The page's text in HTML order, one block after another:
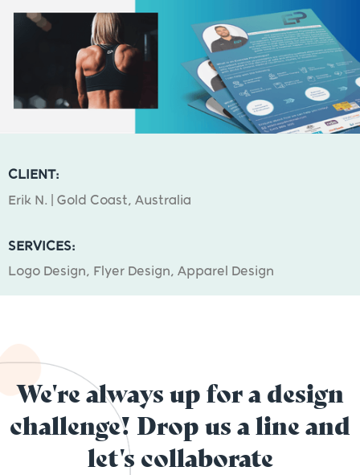
CLIENT:
Erik N. | Gold Coast, Australia
SERVICES:
Logo Design, Flyer Design, Apparel Design
We're always up for a design
challenge! Drop us a line and
let's collaborate